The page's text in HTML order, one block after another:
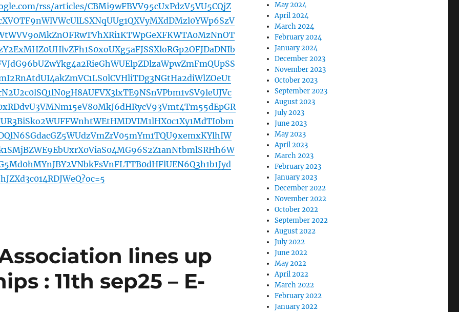
rss/articles/CBMi9wFBVV95cUxPdzV5VU5CQjZ
lines up
: 11th sep25 – E-
May 2024
April 2024
March 2024
February 2024
January 2024
December 2023
November 2023
October 2023
September 2023
August 2023
July 2023
June 2023
May 2023
April 2023
March 2023
February 2023
January 2023
December 2022
November 2022
October 2022
September 2022
August 2022
July 2022
June 2022
May 2022
April 2022
March 2022
February 2022
January 2022